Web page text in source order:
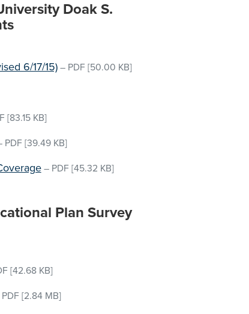
Doak S.
6/17/15)– PDF [50.00 KB]
[83.15 KB]
PDF [39.49 KB]
– PDF [45.32 KB]
Plan Survey
[42.68 KB]
PDF [2.84 MB]